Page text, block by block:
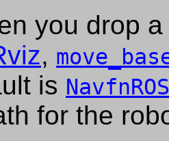
you drop
,
is NavfnROS
for the